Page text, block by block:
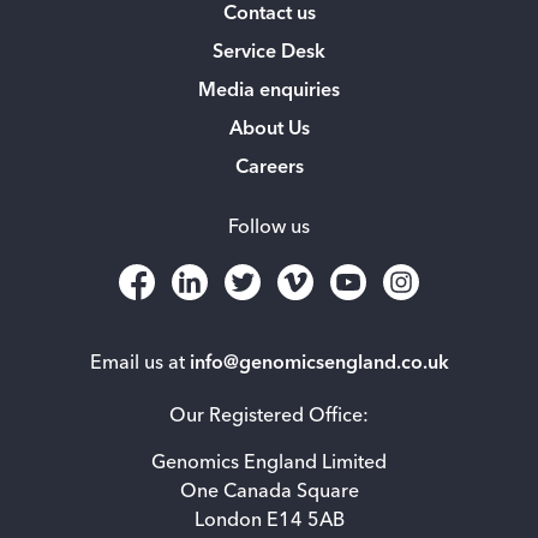
Email us at info@genomicsengland.co.uk
Our Registered Office:
Genomics England Limited
One Canada Square
London E14 5AB
Contact us
Service Desk
Media enquiries
About Us
Careers
Follow us